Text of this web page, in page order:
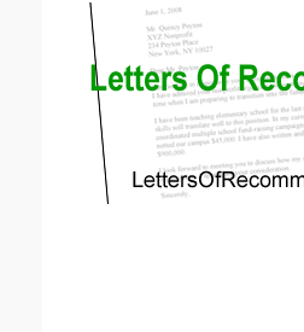
Email address:(optional)
Suggestion: